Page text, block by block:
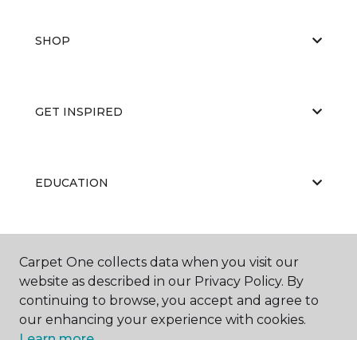
SHOP
GET INSPIRED
EDUCATION
ABOUT US
Carpet One collects data when you visit our
website as described in our Privacy Policy. By
continuing to browse, you accept and agree to
our enhancing your experience with cookies.